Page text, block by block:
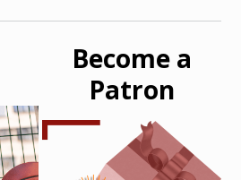
Become a
Patron